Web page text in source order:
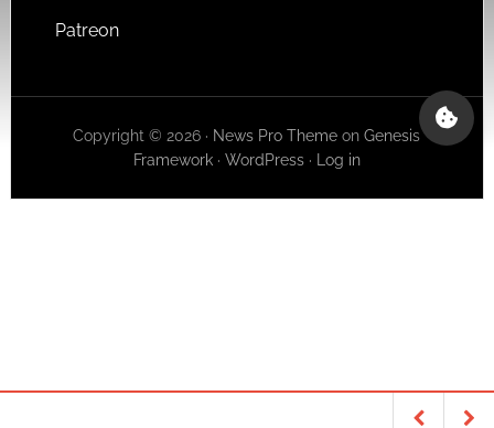
Patreon
Copyright © 2026 · News Pro Theme onGenesis
Framework· WordPress· Log in